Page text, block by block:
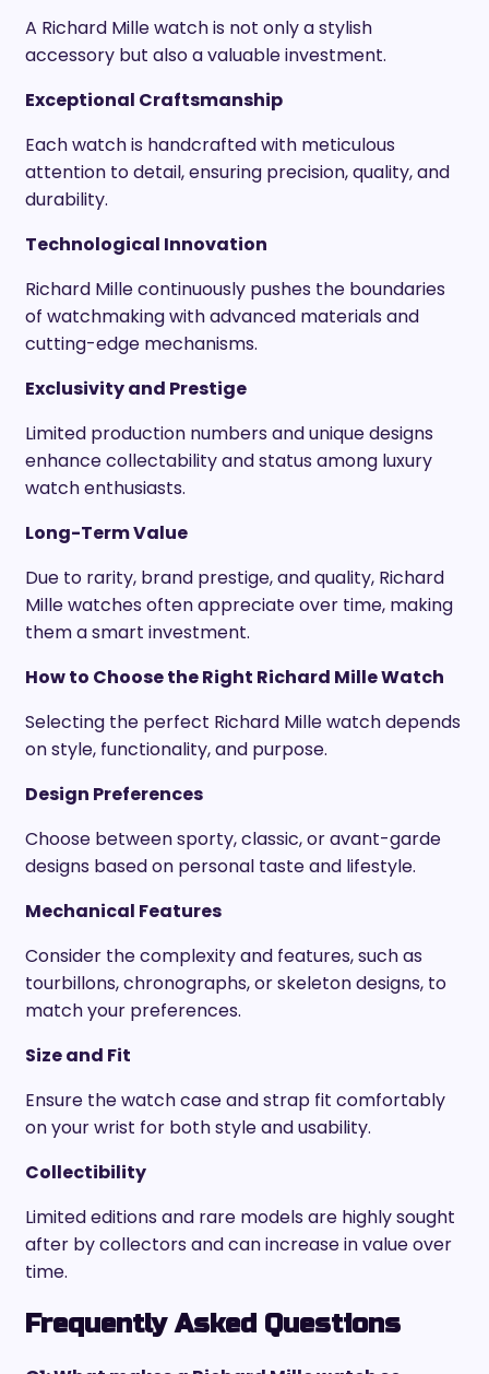
A Richard Mille watch is not only a stylish
accessory but also a valuable investment.
Exceptional Craftsmanship
Each watch is handcrafted with meticulous
attention to detail, ensuring precision, quality, and
durability.
Technological Innovation
Richard Mille continuously pushes the boundaries
of watchmaking with advanced materials and
cutting-edge mechanisms.
Exclusivity and Prestige
Limited production numbers and unique designs
enhance collectability and status among luxury
watch enthusiasts.
Long-Term Value
Due to rarity, brand prestige, and quality, Richard
Mille watches often appreciate over time, making
them a smart investment.
How to Choose the Right Richard Mille Watch
Selecting the perfect Richard Mille watch depends
on style, functionality, and purpose.
Design Preferences
Choose between sporty, classic, or avant-garde
designs based on personal taste and lifestyle.
Mechanical Features
Consider the complexity and features, such as
tourbillons, chronographs, or skeleton designs, to
match your preferences.
Size and Fit
Ensure the watch case and strap fit comfortably
on your wrist for both style and usability.
Collectibility
Limited editions and rare models are highly sought
after by collectors and can increase in value over
time.
Frequently Asked Questions